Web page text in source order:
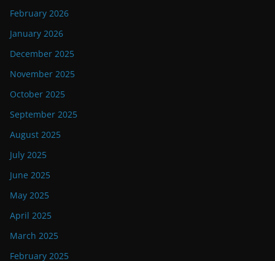
February 2026
January 2026
December 2025
November 2025
October 2025
September 2025
August 2025
July 2025
June 2025
May 2025
April 2025
March 2025
February 2025